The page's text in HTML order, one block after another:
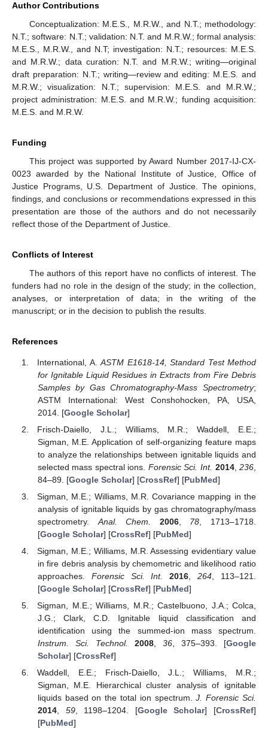
Author Contributions
Conceptualization: M.E.S., M.R.W., and N.T.; methodology:
N.T.; software: N.T.; validation: N.T. and M.R.W.; formal analysis:
M.E.S., M.R.W., and N.T; investigation: N.T.; resources: M.E.S.
and M.R.W.; data curation: N.T. and M.R.W.; writing—original
draft preparation: N.T.; writing—review and editing: M.E.S. and
M.R.W.; visualization: N.T.; supervision: M.E.S. and M.R.W.;
project administration: M.E.S. and M.R.W.; funding acquisition:
M.E.S. and M.R.W.
Funding
This project was supported by Award Number 2017-IJ-CX-
0023 awarded by the National Institute of Justice, Office of
Justice Programs, U.S. Department of Justice. The opinions,
findings, and conclusions or recommendations expressed in this
presentation are those of the authors and do not necessarily
reflect those of the Department of Justice.
Conflicts of Interest
The authors of this report have no conflicts of interest. The
funders had no role in the design of the study; in the collection,
analyses, or interpretation of data; in the writing of the
manuscript; or in the decision to publish the results.
References
International, A.ASTM E1618-14, Standard Test Method
for Ignitable Liquid Residues in Extracts from Fire Debris
Samples by Gas Chromatography-Mass Spectrometry;
ASTM International: West Conshohocken, PA, USA,
2014. [Google Scholar]
Frisch-Daiello, J.L.; Williams, M.R.; Waddell, E.E.;
Sigman, M.E. Application of self-organizing feature maps
to analyze the relationships between ignitable liquids and
selected mass spectral ions. Forensic Sci. Int. 2014,236
84–89. [Google Scholar] [CrossRef] [PubMed]
Sigman, M.E.; Williams, M.R. Covariance mapping in the
analysis of ignitable liquids by gas chromatography/mass
spectrometry. Anal. Chem. 2006, 78 , 1713–1718.
[Google Scholar] [CrossRef] [PubMed]
Sigman, M.E.; Williams, M.R. Assessing evidentiary value
in fire debris analysis by chemometric and likelihood ratio
approaches. Forensic Sci. Int. 2016 ,264 , 113–121.
[Google Scholar] [CrossRef] [PubMed]
Sigman, M.E.; Williams, M.R.; Castelbuono, J.A.; Colca,
J.G.; Clark, C.D. Ignitable liquid classification and
identification using the summed-ion mass spectrum.
Instrum. Sci. Technol.
2008, 36, 375–393. [Google
Scholar] [CrossRef]
Waddell, E.E.; Frisch-Daiello, J.L.; Williams, M.R.;
Sigman, M.E. Hierarchical cluster analysis of ignitable
liquids based on the total ion spectrum.J. Forensic Sci.
2014, 59, 1198–1204. [Google Scholar] [CrossRef]
[PubMed]